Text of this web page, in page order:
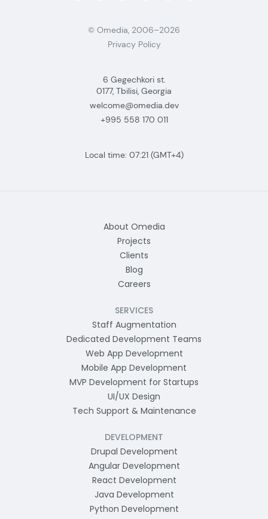
© Omedia, 2006–2026
Privacy Policy
6 Gegechkori st.
0177, Tbilisi, Georgia
welcome@omedia.dev
+995 558 170 011
Local time: 07:21(GMT+4)
About Omedia
Projects
Clients
Blog
Careers
SERVICES
Staff Augmentation
Dedicated Development Teams
Web App Development
Mobile App Development
MVP Development for Startups
UI/UX Design
Tech Support & Maintenance
DEVELOPMENT
Drupal Development
Angular Development
React Development
Java Development
Python Development